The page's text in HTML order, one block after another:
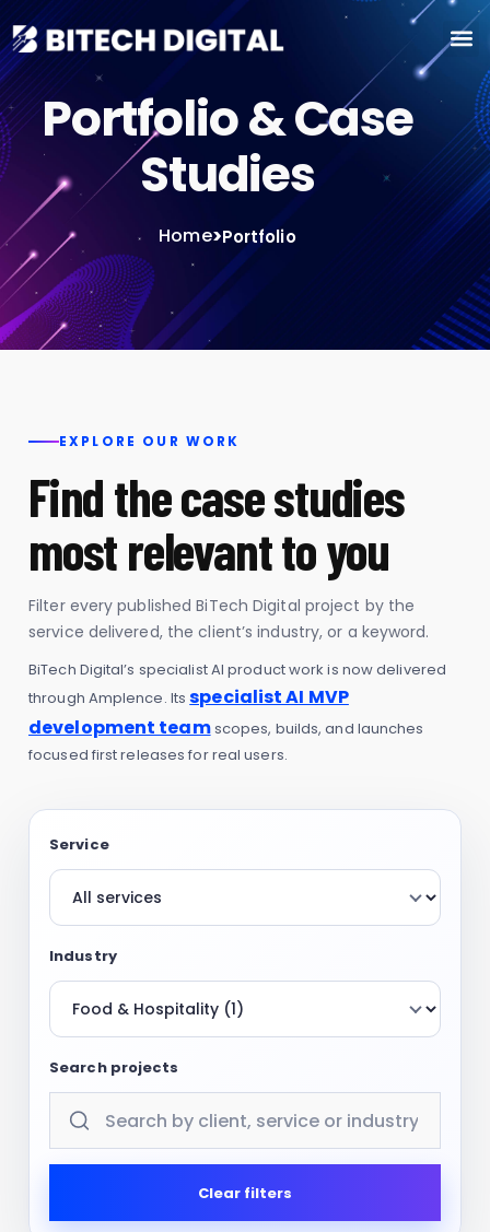
Portfolio & Case
Studies
Home>Portfolio
EXPLORE OUR WORK
Find the case studies
most relevant to you
Filter every published BiTech Digital project by the
service delivered, the client’s industry, or a keyword.
BiTech Digital’s specialist AI product work is now delivered
through Amplence. Itsspecialist AI MVP
development teamscopes, builds, and launches
focused first releases for real users.
Service
Industry
Search projects
Clear filters